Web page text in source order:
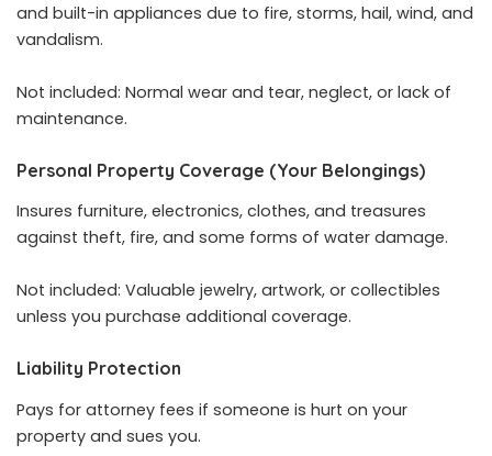
and built-in appliances due to fire, storms, hail, wind, and
vandalism.
Not included: Normal wear and tear, neglect, or lack of
maintenance.
Personal Property Coverage (Your Belongings)
Insures furniture, electronics, clothes, and treasures
against theft, fire, and some forms of water damage.
Not included: Valuable jewelry, artwork, or collectibles
unless you purchase additional coverage.
Liability Protection
Pays for attorney fees if someone is hurt on your
property and sues you.